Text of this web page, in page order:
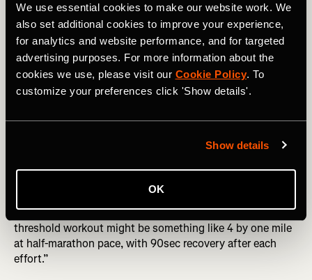
We use essential cookies to make our website work. We
also set additional cookies to improve your experience,
for analytics and website performance, and for targeted
advertising purposes. For more information about the
cookies we use, please visit our Cookie Policy. To
customize your preferences click 'Show details'.
Show details
OK
Photography by: PeopleImages.com - Yuri A
Push your threshold
“This is hard to specify, because people run at all sorts of
different levels, but we do a lot of double threshold days,
where we run 10 by 1k in the morning and then 10 by 1k in
the evening as well once a week.”
This is a lot for the average athlete to take on, so it’s all
about adapting it to your own time and needs. “A good
threshold workout might be something like 4 by one mile
at half-marathon pace, with 90sec recovery after each
effort.”